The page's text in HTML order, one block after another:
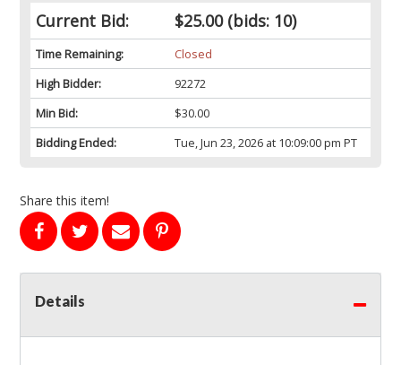
Current Bid: $25.00(bids: 10)
Time Remaining:
Closed
High Bidder:
92272
Min Bid:
$30.00
Bidding Ended:
Tue, Jun 23, 2026 at 10:09:00 pm PT
Share this item!
Details